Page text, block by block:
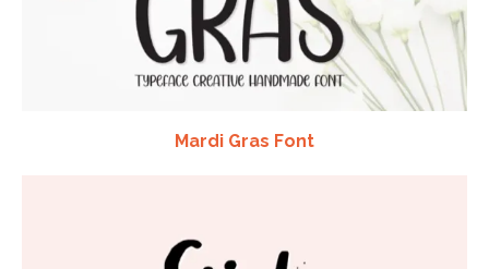
Mardi Gras Font